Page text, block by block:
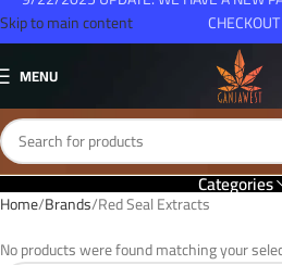
Skip to main content
MENU
Categories
Home Brands Red Seal Extracts
No products were found matching your
CHECKOUT